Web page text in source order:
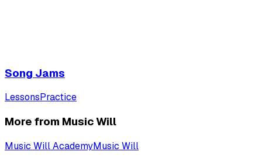
Song Jams
LessonsPractice
More from Music Will
Music Will AcademyMusic Will